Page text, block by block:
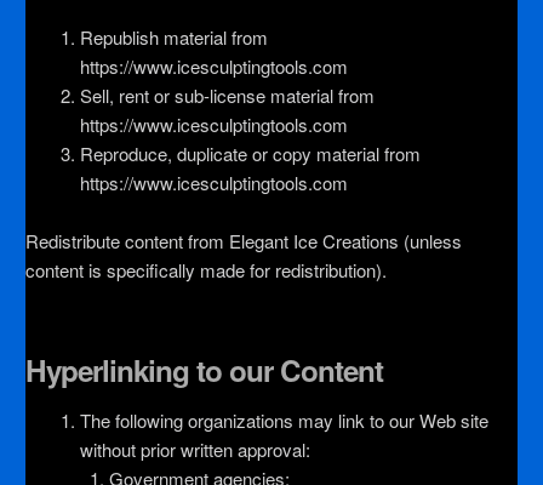
Republish material from
https://www.icesculptingtools.com
Sell, rent or sub-license material from
https://www.icesculptingtools.com
Reproduce, duplicate or copy material from
https://www.icesculptingtools.com
Redistribute content from Elegant Ice Creations (unless
content is specifically made for redistribution).
Hyperlinking to our Content
The following organizations may link to our Web site
without prior written approval:
Government agencies;